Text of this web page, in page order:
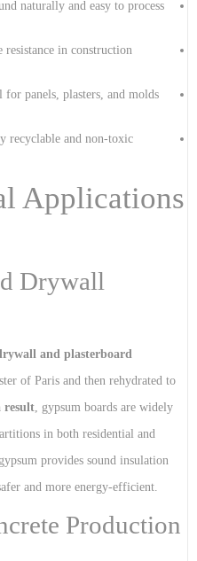
naturally and easy to process
resistance in construction
for panels, plasters, and molds
recyclable and non-toxic
Applications
Drywall
and plasterboard
of Paris and then rehydrated to
result , gypsum boards are widely
in both residential and
gypsum provides sound insulation
and more energy-efficient.
Production